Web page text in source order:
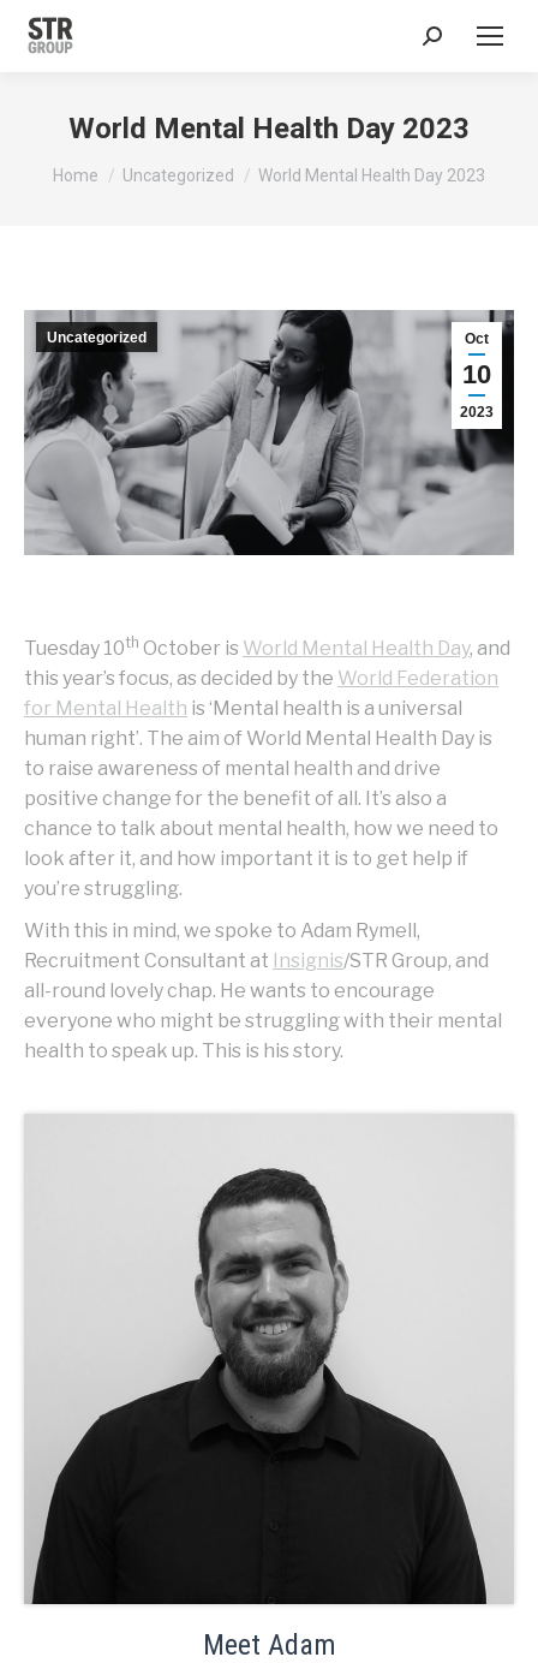
Search:
World Mental Health Day 2023
You are here:
Home Uncategorized World Mental Health Day 2023
Oct
10
2023
Uncategorized
Tuesday 10th October is World Mental Health Day, and
this year’s focus, as decided by the World Federation
for Mental Health is ‘Mental health is a universal
human right’. The aim of World Mental Health Day is
to raise awareness of mental health and drive
positive change for the benefit of all. It’s also a
chance to talk about mental health, how we need to
look after it, and how important it is to get help if
you’re struggling.
With this in mind, we spoke to Adam Rymell,
Recruitment Consultant at Insignis/STR Group, and
all-round lovely chap. He wants to encourage
everyone who might be struggling with their mental
health to speak up. This is his story.
Meet Adam